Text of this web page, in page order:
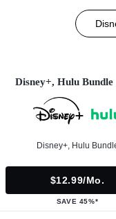
Disney+, Hulu Bundle
Disney+, Hulu
$12.99/mo.
SAVE 45%*